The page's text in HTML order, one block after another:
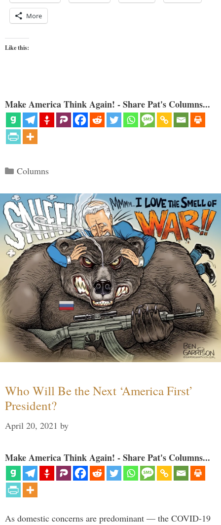
More
Like this:
Make America Think Again! - Share Pat's Columns...
Categories
Columns
Who Will Be the Next ‘America First’
President?
April 20, 2021 by
Make America Think Again! - Share Pat's Columns...
As domestic concerns are predominant — the COVID-19